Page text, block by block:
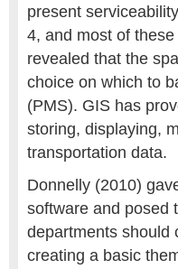
present
4, and most of
revealed that the
choice on which to
(PMS). GIS has
storing, displaying,
transportation data.
Donnelly (2010)
software and posed
departments should
creating a basic